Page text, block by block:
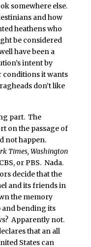
somewhere else.
and how
heathens who
be considered
have been a
intent by
conditions it wants
don’t like
part. The
on the passage of
not happen.
Times, Washington
or PBS. Nada.
decide that the
and its friends in
the memory
bending its
Apparently not.
that an all
States can